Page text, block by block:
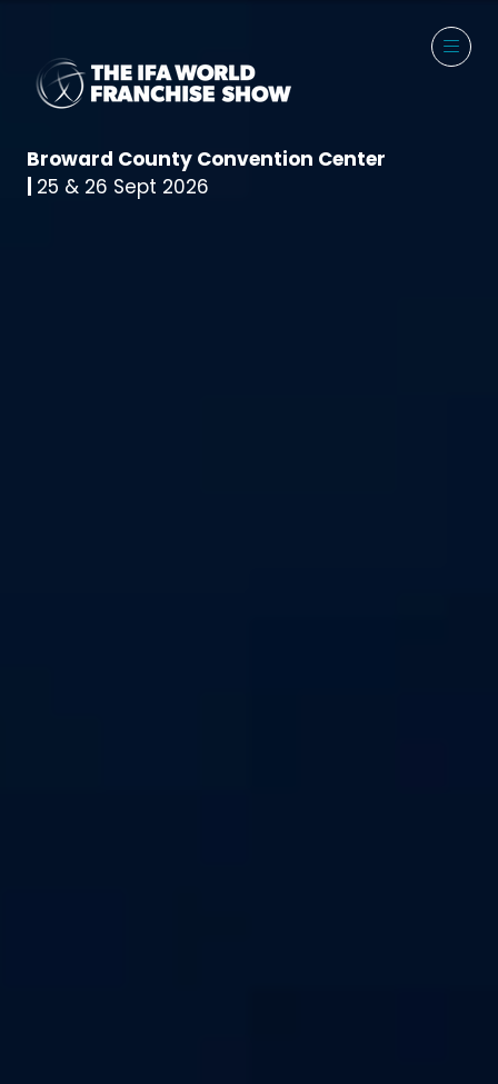
Broward County Convention Center
25 & 26 Sept 2026